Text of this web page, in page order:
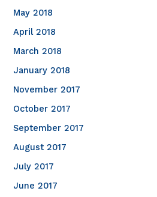
May 2018
April 2018
March 2018
January 2018
November 2017
October 2017
September 2017
August 2017
July 2017
June 2017